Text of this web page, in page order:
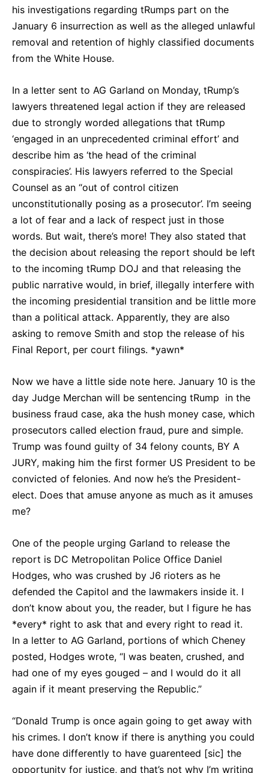
his investigations regarding tRumps part on the
January 6 insurrection as well as the alleged unlawful
removal and retention of highly classified documents
from the White House.
In a letter sent to AG Garland on Monday, tRump’s
lawyers threatened legal action if they are released
due to strongly worded allegations that tRump
‘engaged in an unprecedented criminal effort’ and
describe him as ‘the head of the criminal
conspiracies’. His lawyers referred to the Special
Counsel as an “out of control citizen
unconstitutionally posing as a prosecutor’. I’m seeing
a lot of fear and a lack of respect just in those
words. But wait, there’s more! They also stated that
the decision about releasing the report should be left
to the incoming tRump DOJ and that releasing the
public narrative would, in brief, illegally interfere with
the incoming presidential transition and be little more
than a political attack. Apparently, they are also
asking to remove Smith and stop the release of his
Final Report, per court filings. *yawn*
Now we have a little side note here. January 10 is the
day Judge Merchan will be sentencing tRump in the
business fraud case, aka the hush money case, which
prosecutors called election fraud, pure and simple.
Trump was found guilty of 34 felony counts, BY A
JURY, making him the first former US President to be
convicted of felonies. And now he’s the President-
elect. Does that amuse anyone as much as it amuses
me?
One of the people urging Garland to release the
report is DC Metropolitan Police Office Daniel
Hodges, who was crushed by J6 rioters as he
defended the Capitol and the lawmakers inside it. I
don’t know about you, the reader, but I figure he has
*every* right to ask that and every right to read it.
In a letter to AG Garland, portions of which Cheney
posted, Hodges wrote, “I was beaten, crushed, and
had one of my eyes gouged – and I would do it all
again if it meant preserving the Republic.”
“Donald Trump is once again going to get away with
his crimes. I don’t know if there is anything you could
have done differently to have guarenteed [sic] the
opportunity for justice, and that’s not why I’m writing